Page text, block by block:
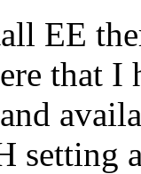
EE
that I